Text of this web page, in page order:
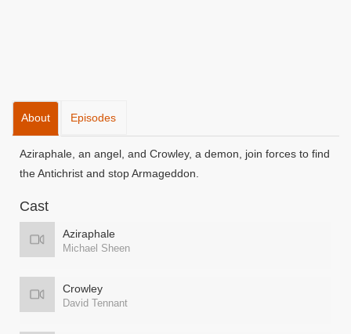
About Episodes
Aziraphale, an angel, and Crowley, a demon, join forces to find
the Antichrist and stop Armageddon.
Cast
Aziraphale
Michael Sheen
Crowley
David Tennant